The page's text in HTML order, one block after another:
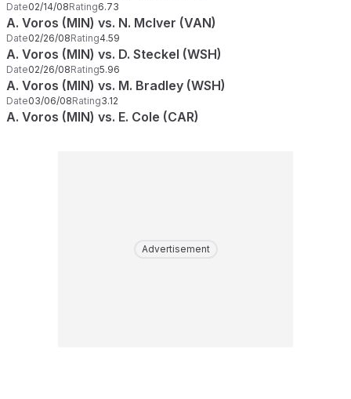
Date02/14/08Rating6.73
A. Voros (MIN) vs. N. McIver (VAN)
Date02/26/08Rating4.59
A. Voros (MIN) vs. D. Steckel (WSH)
Date02/26/08Rating5.96
A. Voros (MIN) vs. M. Bradley (WSH)
Date03/06/08Rating3.12
A. Voros (MIN) vs. E. Cole (CAR)
Advertisement